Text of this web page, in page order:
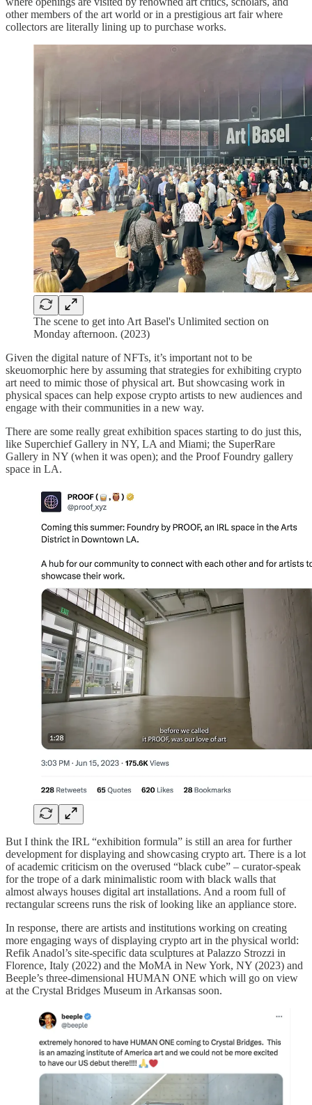
other members of the art world or in a prestigious art fair where
collectors are literally lining up to purchase works.
The scene to get into Art Basel's Unlimited section on
Monday afternoon. (2023)
Given the digital nature of NFTs, it’s important not to be
skeuomorphic here by assuming that strategies for exhibiting crypto
art need to mimic those of physical art. But showcasing work in
physical spaces can help expose crypto artists to new audiences and
engage with their communities in a new way.
There are some really great exhibition spaces starting to do just this,
like Superchief Gallery in NY, LA and Miami; the SuperRare
Gallery in NY (when it was open); and the Proof Foundry gallery
space in LA.
But I think the IRL “exhibition formula” is still an area for further
development for displaying and showcasing crypto art. There is a lot
of academic criticism on the overused “black cube” – curator-speak
for the trope of a dark minimalistic room with black walls that
almost always houses digital art installations. And a room full of
rectangular screens runs the risk of looking like an appliance store.
In response, there are artists and institutions working on creating
more engaging ways of displaying crypto art in the physical world:
Refik Anadol’s site-specific data sculptures at Palazzo Strozzi in
Florence, Italy (2022) and the MoMA in New York, NY (2023) and
Beeple’s three-dimensional HUMAN ONE which will go on view
at the Crystal Bridges Museum in Arkansas soon.